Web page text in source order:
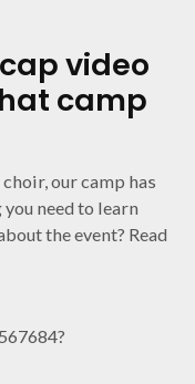
video
camp
our camp has
need to learn
the event? Read